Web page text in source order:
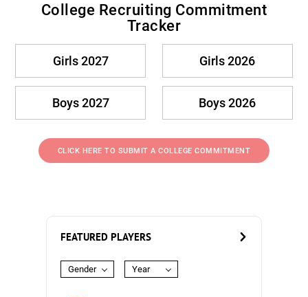
College Recruiting Commitment
Tracker
Girls 2027 Girls 2026
Boys 2027 Boys 2026
CLICK HERE TO SUBMIT A COLLEGE COMMITMENT
FEATURED PLAYERS
Gender Year